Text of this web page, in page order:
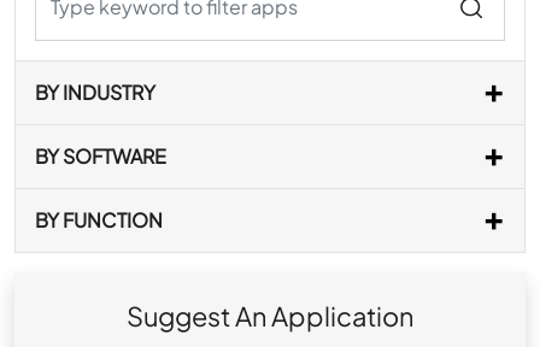
BY INDUSTRY
BY SOFTWARE
BY FUNCTION
Suggest An Application